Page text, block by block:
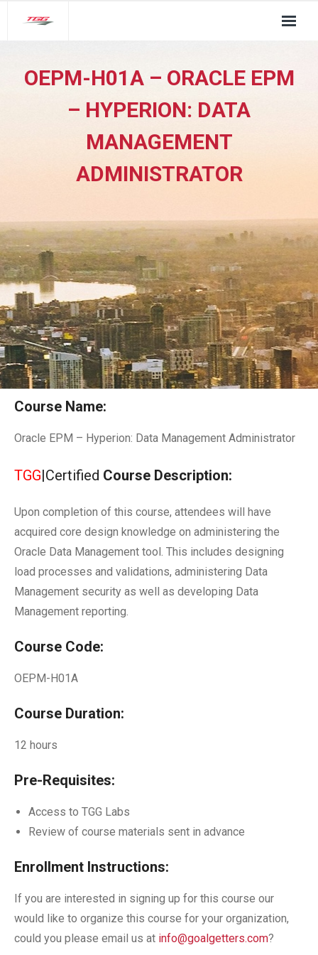
TGG Service Pillars
OEPM-H01A – ORACLE EPM
– HYPERION: DATA
MANAGEMENT
ADMINISTRATOR
Course Name:
Oracle EPM – Hyperion: Data Management Administrator
TGG|Certified Course Description:
Upon completion of this course, attendees will have
acquired core design knowledge on administering the
Oracle Data Management tool. This includes designing
load processes and validations, administering Data
Management security as well as developing Data
Management reporting.
Course Code:
OEPM-H01A
Course Duration:
12 hours
Pre-Requisites:
Access to TGG Labs
Review of course materials sent in advance
Enrollment Instructions:
If you are interested in signing up for this course our
would like to organize this course for your organization,
could you please email us at info@goalgetters.com?